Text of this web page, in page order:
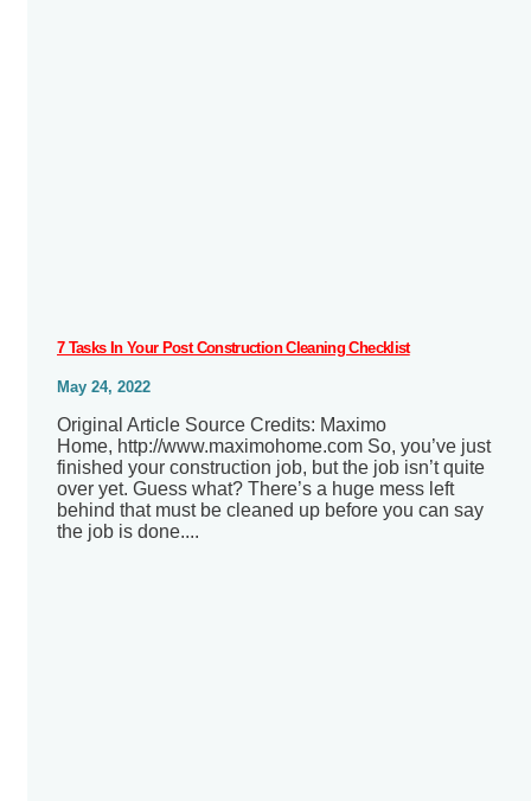
7 Tasks In Your Post Construction Cleaning Checklist
May 24, 2022
Original Article Source Credits: Maximo
Home, http://www.maximohome.com So, you’ve just
finished your construction job, but the job isn’t quite
over yet. Guess what? There’s a huge mess left
behind that must be cleaned up before you can say
the job is done....